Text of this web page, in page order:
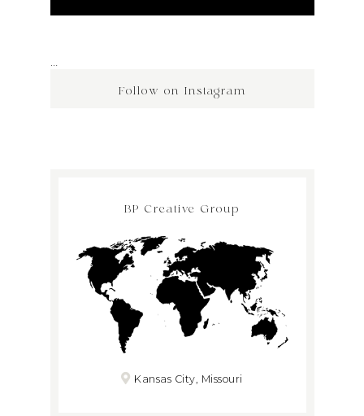
Follow on Instagram
…
BP Creative Group
Kansas City, Missouri